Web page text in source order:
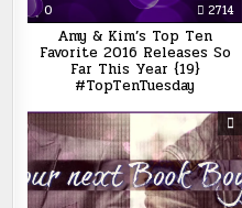
0 2714
Amy & Kim’s Top Ten
Favorite 2016 Releases So
Far This Year {19}
#TopTenTuesday